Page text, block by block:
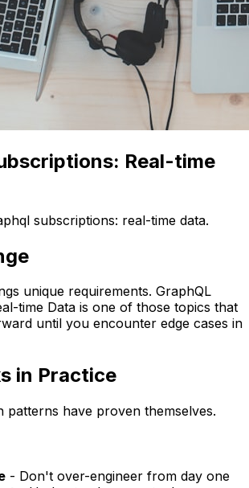
Real-time
subscriptions: real-time data.
unique requirements. GraphQL
time Data is one of those topics that
until you encounter edge cases in
in Practice
patterns have proven themselves.
- Don't over-engineer from day one